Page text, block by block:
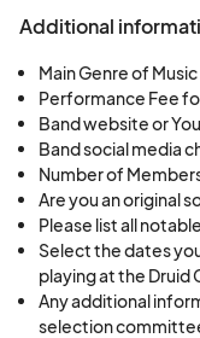
The Druid City
Friday, March
10am-5pm.
on the number of
will receive more
times in your
Cancellation
been executed,
Additional
Main Genre of
Performance Fee
Band website or
Band social media
Number of
Are you an original
Please list all
Select the dates
playing at the Druid
Any additional
selection